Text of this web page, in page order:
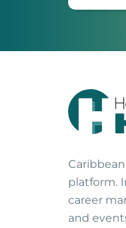
platform.
career
and